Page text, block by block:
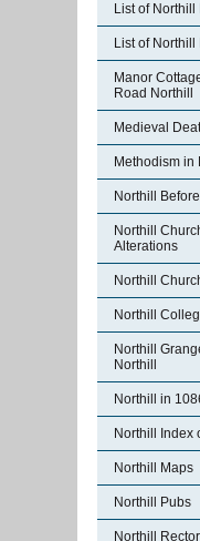
List of
List of Northill
Manor
Road Northill
Medieval
Methodism in
Northill
Northill
Alterations
Northill
Northill
Northill
Northill
Northill in
Northill Index
Northill Maps
Northill Pubs
Northill